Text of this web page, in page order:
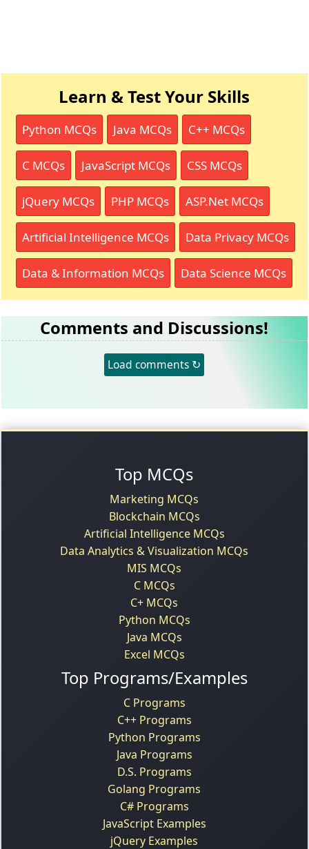
Learn & Test Your Skills
Python MCQs Java MCQs C++ MCQs
C MCQs JavaScript MCQs CSS MCQs
jQuery MCQs PHP MCQs ASP.Net MCQs
Artificial Intelligence MCQs Data Privacy MCQs
Data & Information MCQs Data Science MCQs
Comments and Discussions!
Load comments ↻
Top MCQs
Marketing MCQs
Blockchain MCQs
Artificial Intelligence MCQs
Data Analytics & Visualization MCQs
MIS MCQs
C MCQs
C+ MCQs
Python MCQs
Java MCQs
Excel MCQs
Top Programs/Examples
C Programs
C++ Programs
Python Programs
Java Programs
D.S. Programs
Golang Programs
C# Programs
JavaScript Examples
jQuery Examples